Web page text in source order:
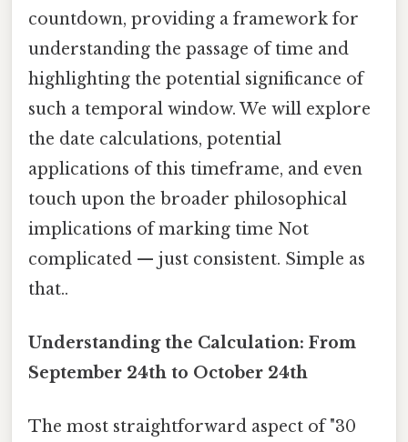
countdown, providing a framework for
understanding the passage of time and
highlighting the potential significance of
such a temporal window. We will explore
the date calculations, potential
applications of this timeframe, and even
touch upon the broader philosophical
implications of marking time Not
complicated — just consistent. Simple as
that..
Understanding the Calculation: From
September 24th to October 24th
The most straightforward aspect of "30